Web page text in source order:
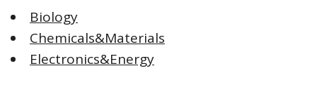
Biology
Chemicals&Materials
Electronics&Energy